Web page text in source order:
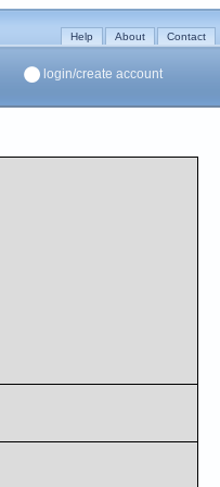
Help About Contact
login/create account